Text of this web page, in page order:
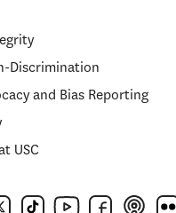
Discrimination
and Bias Reporting
USC